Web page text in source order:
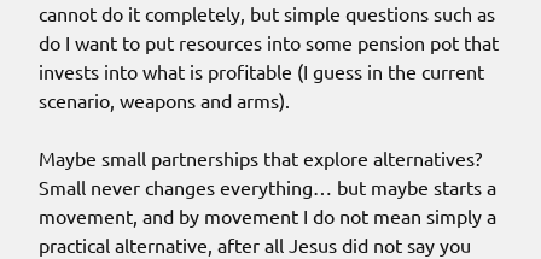
cannot do it completely, but simple questions such as
do I want to put resources into some pension pot that
invests into what is profitable (I guess in the current
scenario, weapons and arms).
Maybe small partnerships that explore alternatives?
Small never changes everything… but maybe starts a
movement, and by movement I do not mean simply a
practical alternative, after all Jesus did not say you